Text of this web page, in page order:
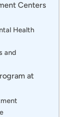
Centers
Health
and
at